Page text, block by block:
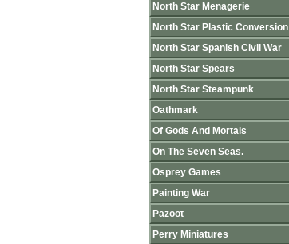
North Star Menagerie
North Star Plastic Conversion
North Star Spanish Civil War
North Star Spears
North Star Steampunk
Oathmark
Of Gods And Mortals
On The Seven Seas.
Osprey Games
Painting War
Pazoot
Perry Miniatures